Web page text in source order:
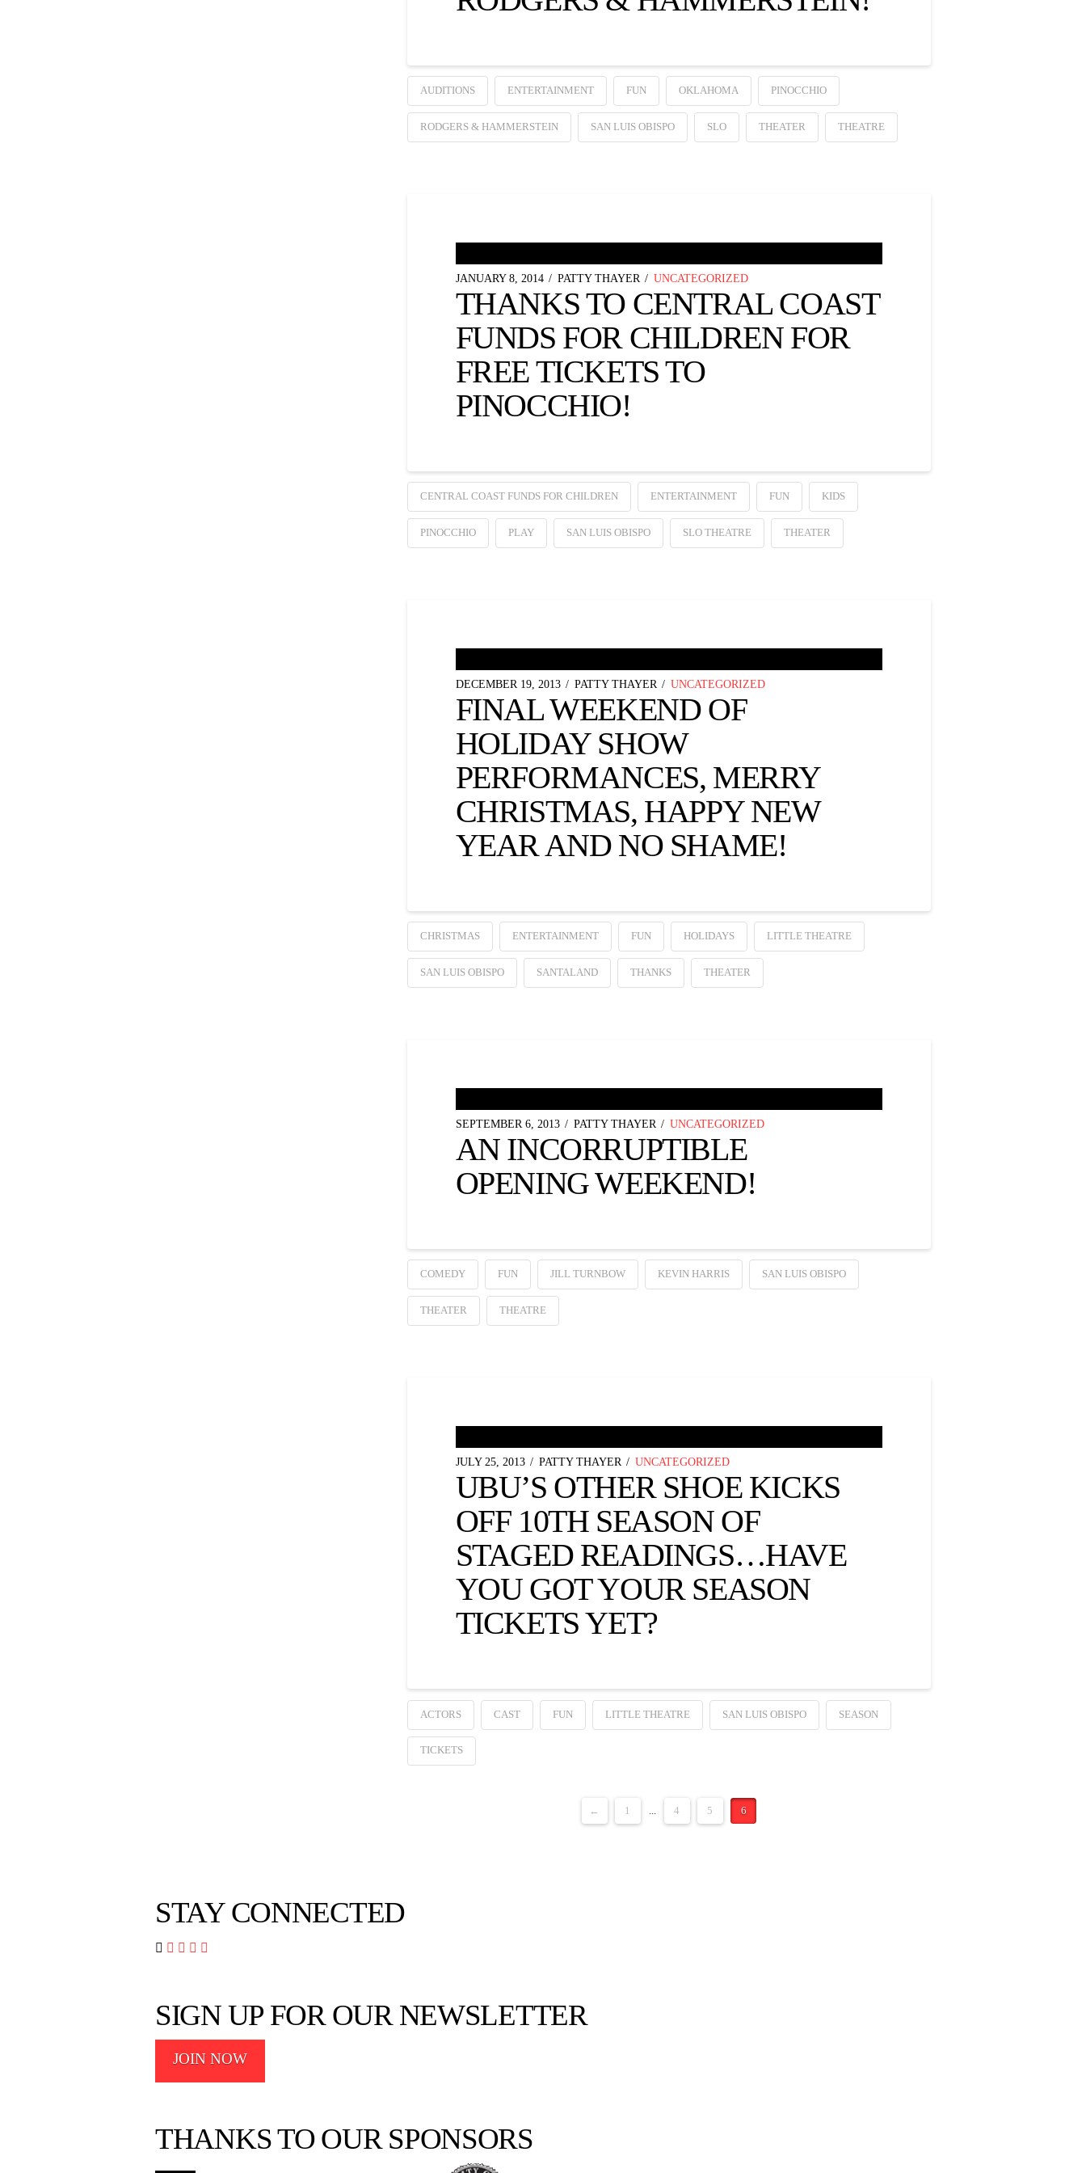
AUDITIONS ENTERTAINMENT FUN OKLAHOMA PINOCCHIO
RODGERS & HAMMERSTEIN SAN LUIS OBISPO SLO THEATER THEATRE
JANUARY 8, 2014 PATTY THAYER UNCATEGORIZED
THANKS TO CENTRAL COAST
FUNDS FOR CHILDREN FOR
FREE TICKETS TO
PINOCCHIO!
CENTRAL COAST FUNDS FOR CHILDREN ENTERTAINMENT FUN KIDS
PINOCCHIO PLAY SAN LUIS OBISPO SLO THEATRE THEATER
DECEMBER 19, 2013 PATTY THAYER UNCATEGORIZED
FINAL WEEKEND OF
HOLIDAY SHOW
PERFORMANCES, MERRY
CHRISTMAS, HAPPY NEW
YEAR AND NO SHAME!
CHRISTMAS ENTERTAINMENT FUN HOLIDAYS LITTLE THEATRE
SAN LUIS OBISPO SANTALAND THANKS THEATER
SEPTEMBER 6, 2013 PATTY THAYER UNCATEGORIZED
AN INCORRUPTIBLE
OPENING WEEKEND!
COMEDY FUN JILL TURNBOW KEVIN HARRIS SAN LUIS OBISPO
THEATER THEATRE
JULY 25, 2013 PATTY THAYER UNCATEGORIZED
UBU’S OTHER SHOE KICKS
OFF 10TH SEASON OF
STAGED READINGS…HAVE
YOU GOT YOUR SEASON
TICKETS YET?
ACTORS CAST FUN LITTLE THEATRE SAN LUIS OBISPO SEASON
TICKETS
← 1 ... 4 5 6
STAY CONNECTED
   
SIGN UP FOR OUR NEWSLETTER
JOIN NOW
THANKS TO OUR SPONSORS